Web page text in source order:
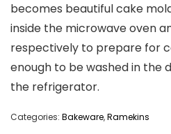
becomes beautiful cake
inside the microwave oven
respectively to prepare for
enough to be washed in the
the refrigerator.
Categories: Bakeware,Ramekins